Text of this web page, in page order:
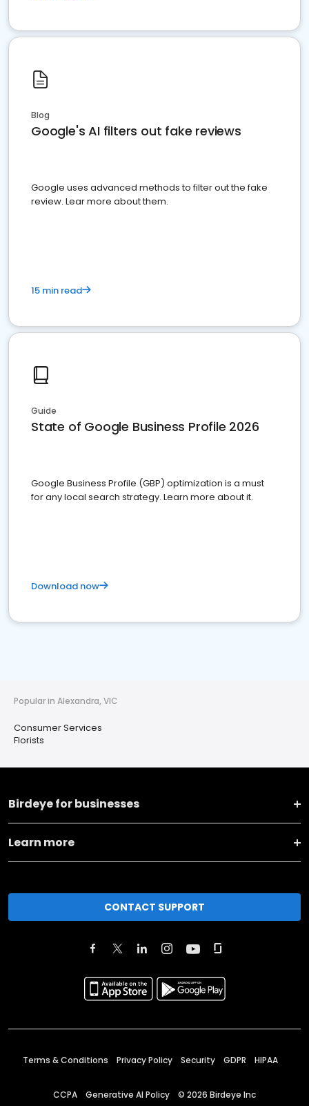
Blog
Google's AI filters out fake reviews
Google uses advanced methods to filter out the fake
review. Lear more about them.
15 min read
Guide
State of Google Business Profile 2026
Google Business Profile (GBP) optimization is a must
for any local search strategy. Learn more about it.
Download now
Popular in Alexandra, VIC
Consumer Services
Florists
Birdeye for businesses
Learn more
CONTACT SUPPORT
Terms & Conditions Privacy Policy Security GDPR HIPAA
CCPA Generative AI Policy © 2026 Birdeye Inc